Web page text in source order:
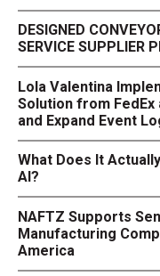
DESIGNED
SERVICE SUPPLIER
Lola Valentina
Solution from
and Expand Event
What Does It
AI?
NAFTZ Supports
Manufacturing
America